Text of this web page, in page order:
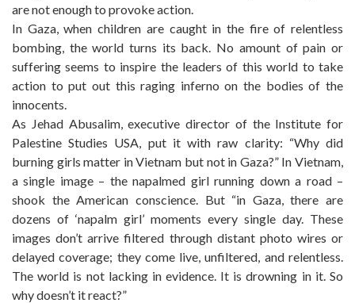
are not enough to provoke action.
In Gaza, when children are caught in the fire of relentless
bombing, the world turns its back. No amount of pain or
suffering seems to inspire the leaders of this world to take
action to put out this raging inferno on the bodies of the
innocents.
As Jehad Abusalim, executive director of the Institute for
Palestine Studies USA, put it with raw clarity: “Why did
burning girls matter in Vietnam but not in Gaza?” In Vietnam,
a single image – the napalmed girl running down a road –
shook the American conscience. But “in Gaza, there are
dozens of ‘napalm girl’ moments every single day. These
images don’t arrive filtered through distant photo wires or
delayed coverage; they come live, unfiltered, and relentless.
The world is not lacking in evidence. It is drowning in it. So
why doesn’t it react?”